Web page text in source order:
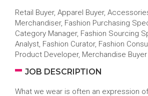
Retail Buyer, Apparel Buyer,
Merchandiser, Fashion Purchasing
Category Manager, Fashion Sourcing
Analyst, Fashion Curator, Fashion
Product Developer, Merchandise Buyer
JOB DESCRIPTION
What we wear is often an expression